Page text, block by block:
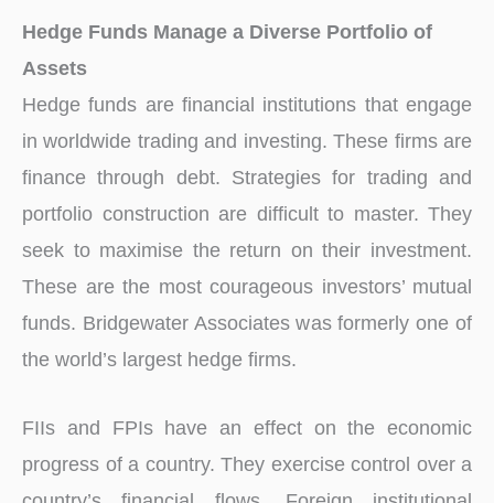
Hedge Funds Manage a Diverse Portfolio of
Assets
Hedge funds are financial institutions that engage
in worldwide trading and investing. These firms are
finance through debt. Strategies for trading and
portfolio construction are difficult to master. They
seek to maximise the return on their investment.
These are the most courageous investors’ mutual
funds. Bridgewater Associates was formerly one of
the world’s largest hedge firms.
FIIs and FPIs have an effect on the economic
progress of a country. They exercise control over a